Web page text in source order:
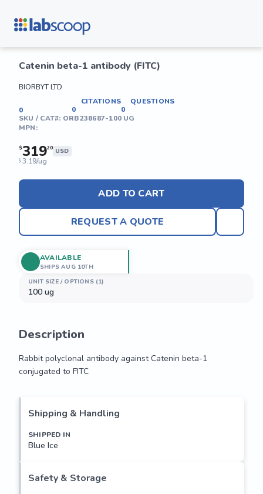
Catenin beta-1 antibody (FITC)
BIORBYT LTD
0
CITATIONS
0
QUESTIONS
0
SKU / CAT#: ORB238687-100 UG
MPN:
$31920 USD
$ 3.19/ug
ADD TO CART
REQUEST A QUOTE
UNIT SIZE / OPTIONS (1)
100 ug
AVAILABLE
SHIPS AUG 10TH
Description
Rabbit polyclonal antibody against Catenin beta-1
conjugated to FITC
conjugated to FITC
Shipping & Handling
SHIPPED IN
Blue Ice
Safety & Storage